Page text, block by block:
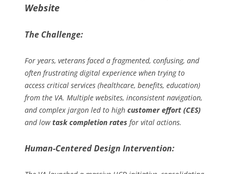
Website
The Challenge:
For years, veterans faced a fragmented, confusing, and
often frustrating digital experience when trying to
access critical services (healthcare, benefits, education)
from the VA. Multiple websites, inconsistent navigation,
and complex jargon led to high customer effort (CES)
and lowtask completion rates for vital actions.
Human-Centered Design Intervention: